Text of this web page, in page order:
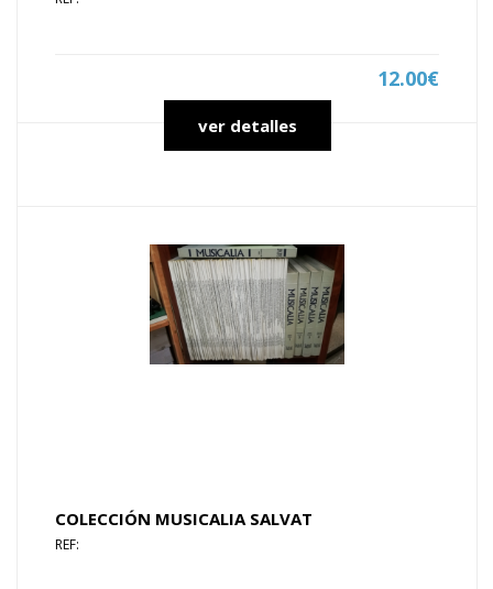
12.00€
ver detalles
COLECCIÓN MUSICALIA SALVAT
REF: